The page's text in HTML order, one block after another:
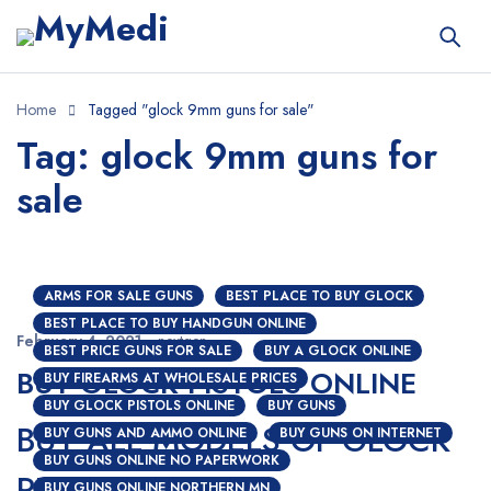
Home Tagged "glock 9mm guns for sale"
Tag: glock 9mm guns for
sale
ARMS FOR SALE GUNS
BEST PLACE TO BUY GLOCK
BEST PLACE TO BUY HANDGUN ONLINE
BEST PRICE GUNS FOR SALE
BUY A GLOCK ONLINE
BUY FIREARMS AT WHOLESALE PRICES
BUY GLOCK PISTOLS ONLINE
BUY GUNS
BUY GUNS AND AMMO ONLINE
BUY GUNS ON INTERNET
BUY GUNS ONLINE NO PAPERWORK
February 4, 2021 nextgen
BUY GLOCK PISTOLS ONLINE
BUY ALL MODELS OF GLOCK